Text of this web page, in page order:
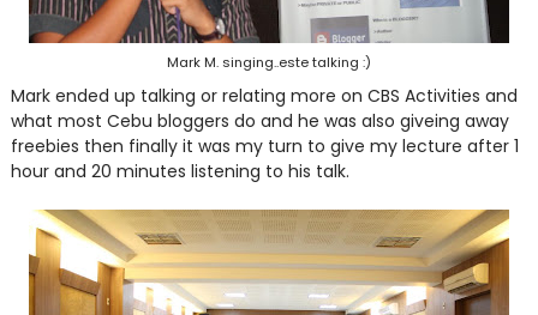
Mark M. singing..este talking :)
Mark ended up talking or relating more on CBS Activities and
what most Cebu bloggers do and he was also giveing away
freebies then finally it was my turn to give my lecture after 1
hour and 20 minutes listening to his talk.